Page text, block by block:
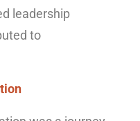
leadership
to